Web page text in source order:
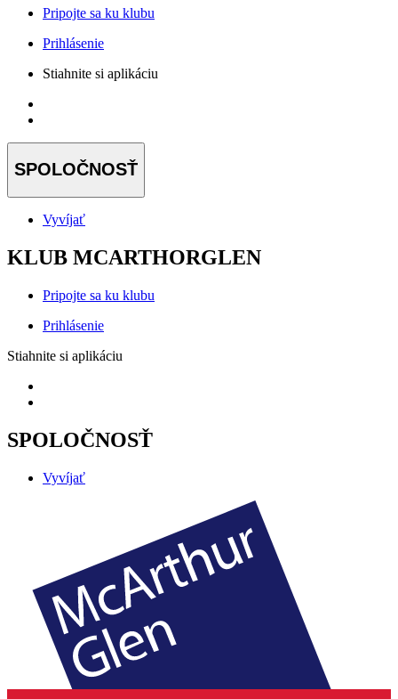
Pripojte sa ku klubu
Prihlásenie
Stiahnite si aplikáciu
SPOLOČNOSŤ
Vyvíjať
KLUB MCARTHORGLEN
Pripojte sa ku klubu
Prihlásenie
Stiahnite si aplikáciu
SPOLOČNOSŤ
Vyvíjať